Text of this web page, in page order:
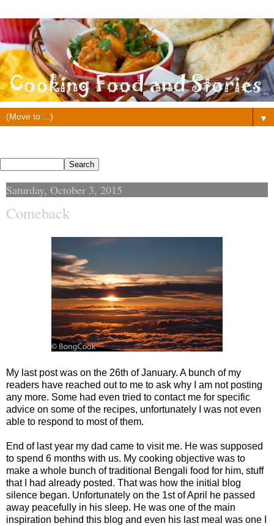
▼
Saturday, October 3, 2015
Comeback
My last post was on the 26th of January. A bunch of my
readers have reached out to me to ask why I am not posting
any more. Some had even tried to contact me for specific
advice on some of the recipes, unfortunately I was not even
able to respond to most of them.
End of last year my dad came to visit me. He was supposed
to spend 6 months with us. My cooking objective was to
make a whole bunch of traditional Bengali food for him, stuff
that I had already posted. That was how the initial blog
silence began. Unfortunately on the 1st of April he passed
away peacefully in his sleep. He was one of the main
inspiration behind this blog and even his last meal was one I